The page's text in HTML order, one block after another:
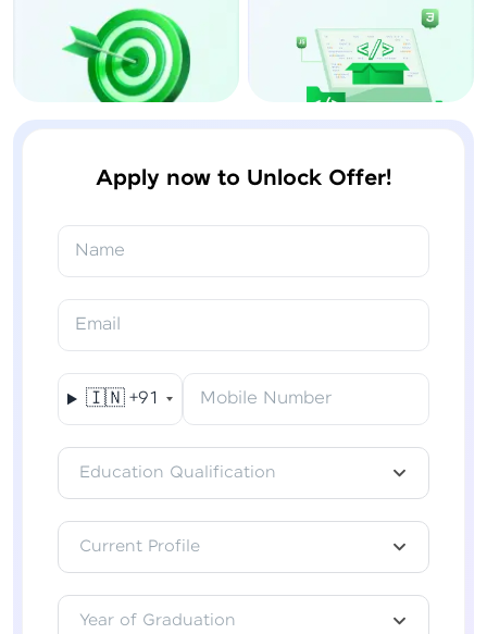
Apply now to Unlock Offer!
Name
Email
🇮🇳 +91 Mobile Number
Education Qualification
Current Profile
Year of Graduation